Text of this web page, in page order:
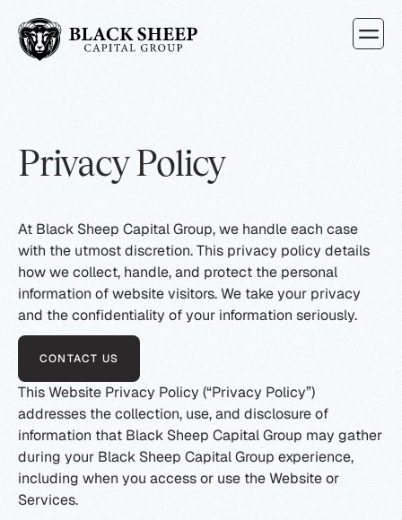
Privacy Policy
At Black Sheep Capital Group, we handle each case
with the utmost discretion. This privacy policy details
how we collect, handle, and protect the personal
information of website visitors. We take your privacy
and the confidentiality of your information seriously.
CONTACT US
This Website Privacy Policy (“Privacy Policy”)
addresses the collection, use, and disclosure of
information that Black Sheep Capital Group may gather
during your Black Sheep Capital Group experience,
including when you access or use the Website or
Services.